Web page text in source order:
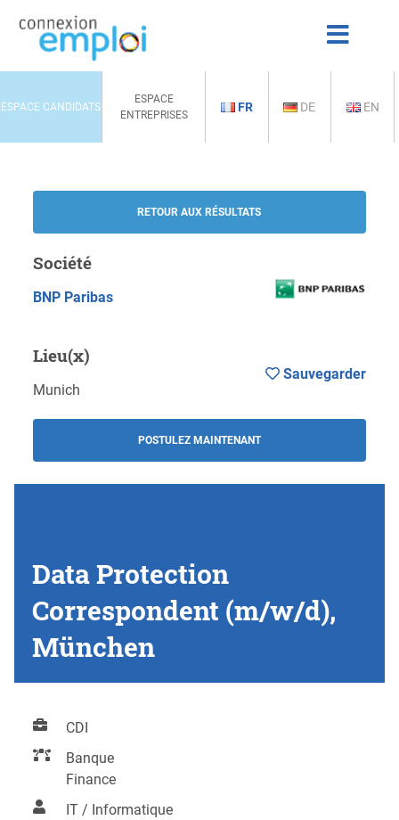
ESPACE CANDIDATS
ESPACE
ENTREPRISES
FR DE EN
RETOUR AUX RÉSULTATS
Société
BNP Paribas
Lieu(x)
Munich
POSTULEZ MAINTENANT
Sauvegarder
Data Protection
Correspondent (m/w/d),
München
CDI
Banque
Finance
IT / Informatique